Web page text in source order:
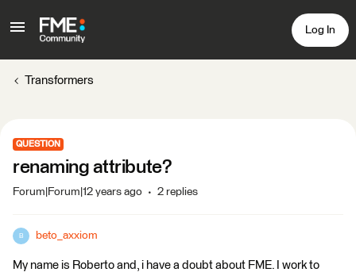
Log In
Transformers
QUESTION
renaming attribute?
Forum|Forum|12 years ago 2 replies
B beto_axxiom
My name is Roberto and, i have a doubt about FME. I work to